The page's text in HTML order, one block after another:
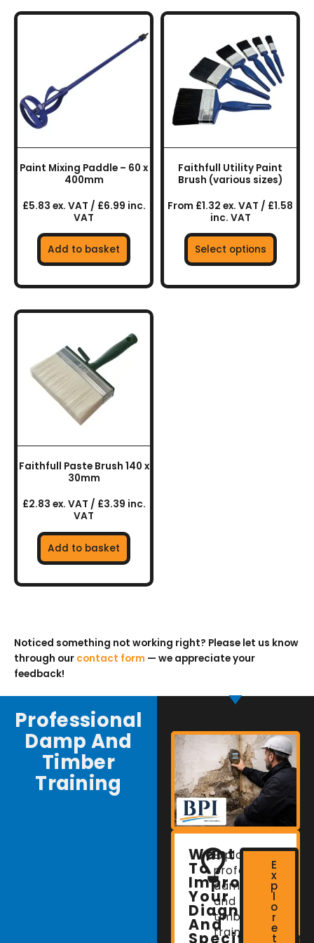
Paint Mixing Paddle – 60 x
400mm
£5.83 ex. VAT / £6.99 inc.
VAT
Add to basket
Faithfull Utility Paint
Brush (various sizes)
From £1.32 ex. VAT / £1.58
inc. VAT
Select options
product
has
multiple
variants.
The
options
be
chosen
on
product
page
Faithfull Paste Brush 140 x
30mm
£2.83 ex. VAT / £3.39 inc.
VAT
Add to basket
Noticed something not working right? Please let us know
through our contact form — we appreciate your
feedback!
Professional
Damp And
Timber
Training
Want
To
Improve
Your
Diagnostic
And
Specification
Explore
professional
damp
and
timber
training
E
x
p
l
o
r
e
t